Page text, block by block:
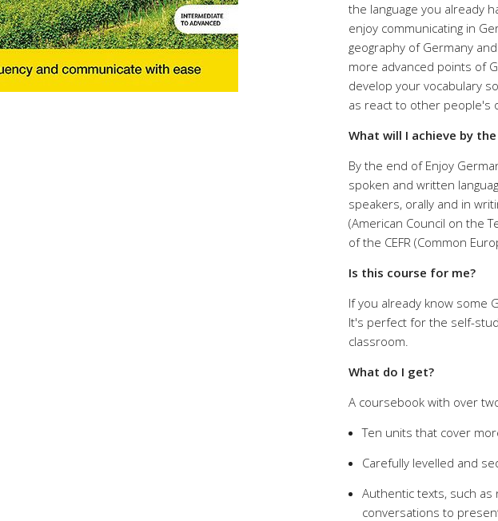
the language you already
enjoy communicating in
geography of Germany
more advanced points of
develop your vocabulary
as react to other people's
What will I achieve by
By the end of Enjoy
spoken and written
speakers, orally and in
(American Council on the
of the CEFR (Common
Is this course for me?
If you already know some
It's perfect for the self-
classroom.
What do I get?
A coursebook with over
Ten units that cover
Carefully levelled and
Authentic texts, such as
conversations to